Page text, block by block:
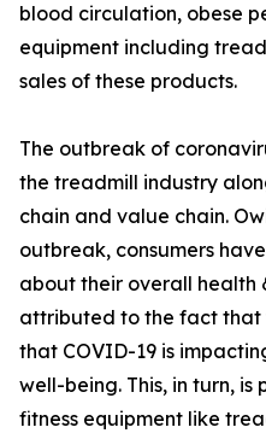
blood circulation, obese
equipment including
sales of these products.
The outbreak of
the treadmill industry
chain and value chain.
outbreak, consumers
about their overall health
attributed to the fact
that COVID-19 is
well-being. This, in turn,
fitness equipment like